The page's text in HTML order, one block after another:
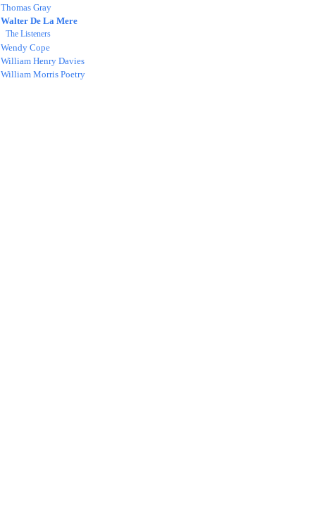
Thomas Gray
Walter De La Mere
The Listeners
Wendy Cope
William Henry Davies
William Morris Poetry